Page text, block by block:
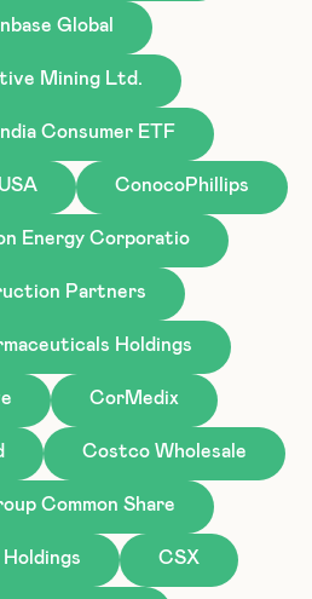
Global
Mining Ltd.
Consumer ETF
ConocoPhillips
Energy Corporatio
Partners
Holdings
CorMedix
Costco Wholesale
Common Share
CSX